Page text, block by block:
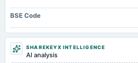
board Meetings
To consider 1. Fund Raising. 2. Other business matters.
2025-03-02
annual General Meeting
Breakout stocks to buy or sell: Sumeet Bagadia
RBM Infracon, Ramkrishna Forgings, Medico Remedies, UNO
BSE Code
SHAREKEYX INTELLIGENCE
AI analysis